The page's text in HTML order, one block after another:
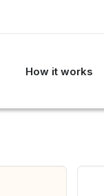
How it works